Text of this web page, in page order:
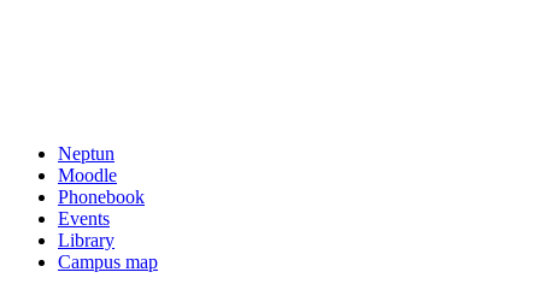
Neptun
Moodle
Phonebook
Events
Library
Campus map